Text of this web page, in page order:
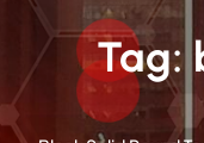
t
Tag: